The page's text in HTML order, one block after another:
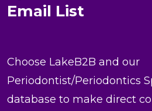
Email List
Choose LakeB2B and our
Periodontist/Periodontics
database to make direct